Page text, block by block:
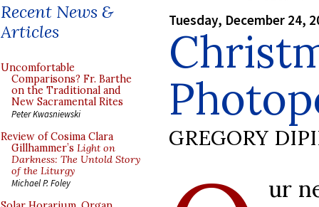
Recent News &
Articles
Uncomfortable
Comparisons? Fr. Barthe
on the Traditional and
New Sacramental Rites
Peter Kwasniewski
Review of Cosima Clara
Gillhammer’s Light on
Darkness: The Untold Story
of the Liturgy
Michael P. Foley
Tuesday, December 24,
GREGORY
ur